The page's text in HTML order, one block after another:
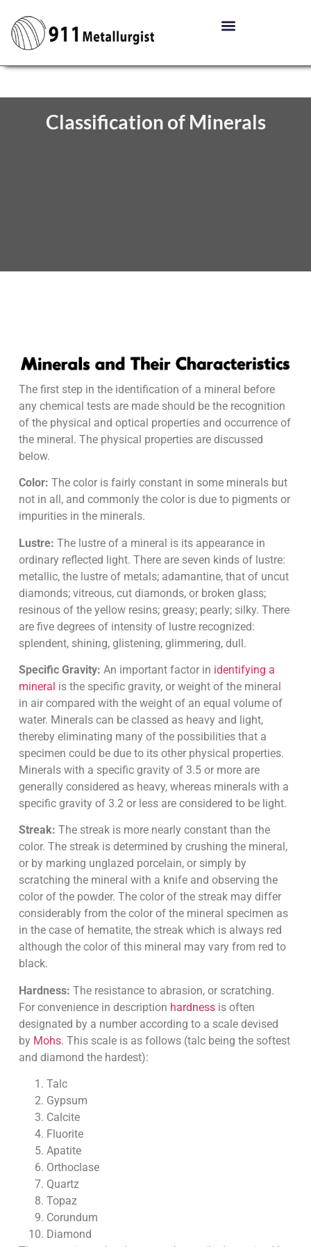
Classification of Minerals
The first step in the identification of a mineral before
any chemical tests are made should be the recognition
of the physical and optical properties and occurrence of
the mineral. The physical properties are discussed
below.
Color: The color is fairly constant in some minerals but
not in all, and commonly the color is due to pigments or
impurities in the minerals.
Lustre: The lustre of a mineral is its appearance in
ordinary reflected light. There are seven kinds of lustre:
metallic, the lustre of metals; adamantine, that of uncut
diamonds; vitreous, cut diamonds, or broken glass;
resinous of the yellow resins; greasy; pearly; silky. There
are five degrees of intensity of lustre recognized:
splendent, shining, glistening, glimmering, dull.
Specific Gravity: An important factor in identifying a
mineral is the specific gravity, or weight of the mineral
in air compared with the weight of an equal volume of
water. Minerals can be classed as heavy and light,
thereby eliminating many of the possibilities that a
specimen could be due to its other physical properties.
Minerals with a specific gravity of 3.5 or more are
generally considered as heavy, whereas minerals with a
specific gravity of 3.2 or less are considered to be light.
Streak: The streak is more nearly constant than the
color. The streak is determined by crushing the mineral,
or by marking unglazed porcelain, or simply by
scratching the mineral with a knife and observing the
color of the powder. The color of the streak may differ
considerably from the color of the mineral specimen as
in the case of hematite, the streak which is always red
although the color of this mineral may vary from red to
black.
Hardness: The resistance to abrasion, or scratching.
For convenience in description hardnessis often
designated by a number according to a scale devised
by Mohs. This scale is as follows (talc being the softest
and diamond the hardest):
Talc
Gypsum
Calcite
Fluorite
Apatite
Orthoclase
Quartz
Topaz
Corundum
Diamond